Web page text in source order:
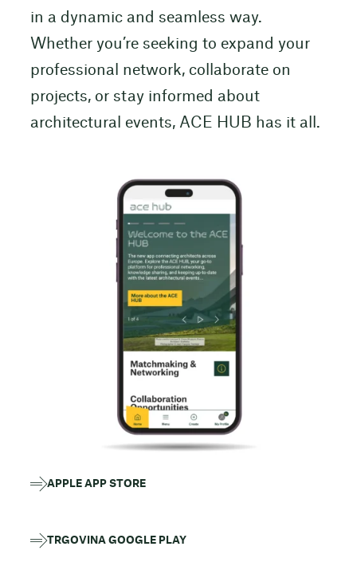
in a dynamic and seamless way.
Whether you’re seeking to expand your
professional network, collaborate on
projects, or stay informed about
architectural events, ACE HUB has it all.
APPLE APP STORE
TRGOVINA GOOGLE PLAY